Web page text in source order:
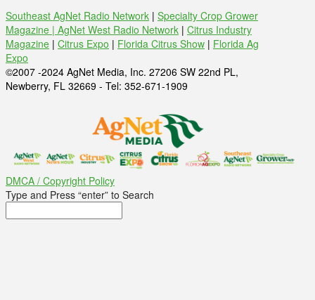
Southeast AgNet Radio Network | Specialty Crop Grower
Magazine | AgNet West Radio Network | Citrus Industry
Magazine | Citrus Expo | Florida Citrus Show | Florida Ag
Expo
©2007 -2024 AgNet Media, Inc. 27206 SW 22nd PL,
Newberry, FL 32669 - Tel: 352-671-1909
DMCA / Copyright Policy
Type and Press “enter” to Search